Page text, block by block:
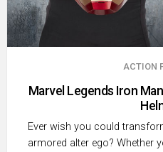
ACTION
Marvel Legends Iron
Ever wish you could
armored alter ego? Whether